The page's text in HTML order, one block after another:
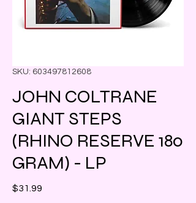
SKU: 603497812608
JOHN COLTRANE
GIANT STEPS
(RHINO RESERVE 180
GRAM) - LP
$31.99